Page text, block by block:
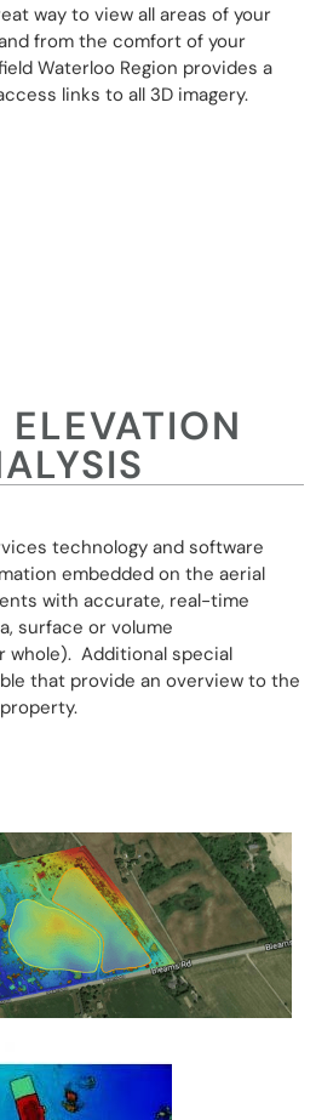
way to view all areas of your
from the comfort of your
Waterloo Region provides a
links to all 3D imagery.
technology and software
embedded on the aerial
with accurate, real-time
surface or volume
whole). Additional special
that provide an overview to the